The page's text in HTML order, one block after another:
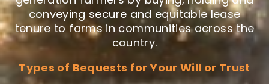
conveying secure and equitable lease
tenure to farms in communities across the
country.
Types of Bequests for Your Will or Trust